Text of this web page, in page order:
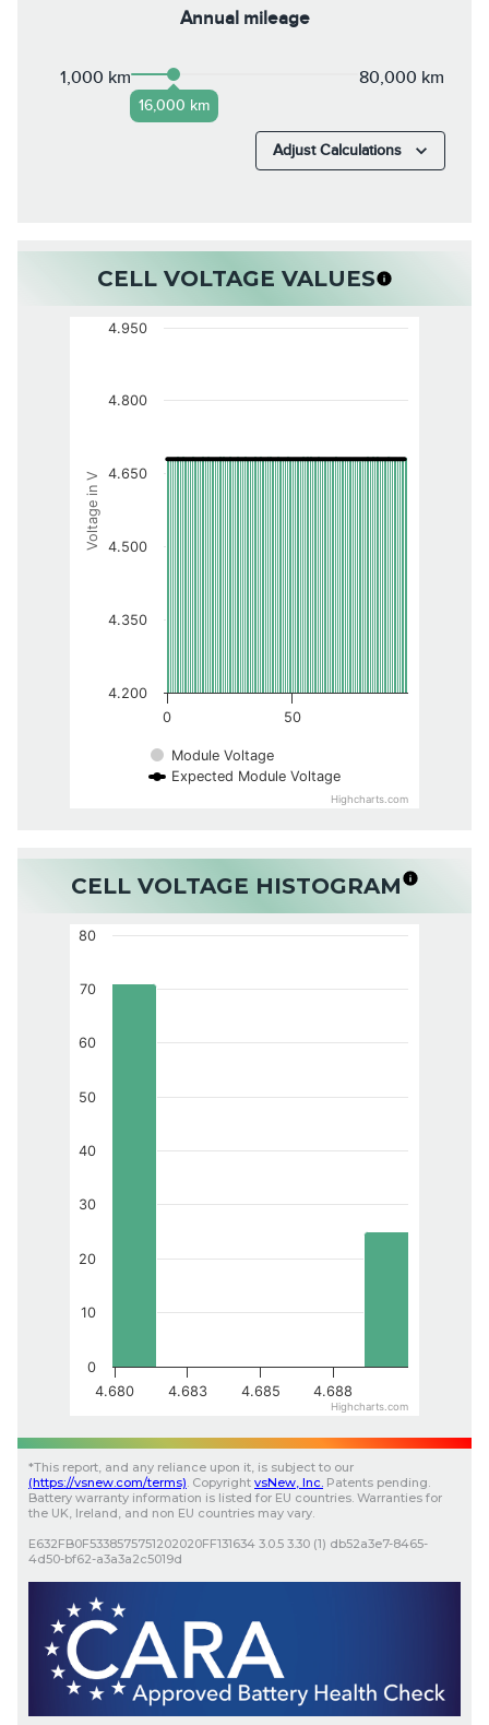
Annual mileage
1,000 km
16,000 km
80,000 km
Adjust Calculations
CELL VOLTAGE VALUES
Voltage in V
Module Voltage
Expected Module Voltage
0 50
4.200
4.350
4.500
4.650
4.800
4.950
Highcharts.com
CELL VOLTAGE HISTOGRAM
4.680 4.683 4.685 4.688
0
10
20
30
40
50
60
70
80
Highcharts.com
*This report, and any reliance upon it, is subject to our
(https://vsnew.com/terms) Copyright vsNew , Inc. Patents pending.
Battery warranty information is listed for EU countries. Warranties for
the UK, Ireland, and non EU countries may vary.
E632FB0F5338575751202020FF131634 3.0.5 3.30 (1) db52a3e7-8465-
4d50-bf62-a3a3a2c5019d